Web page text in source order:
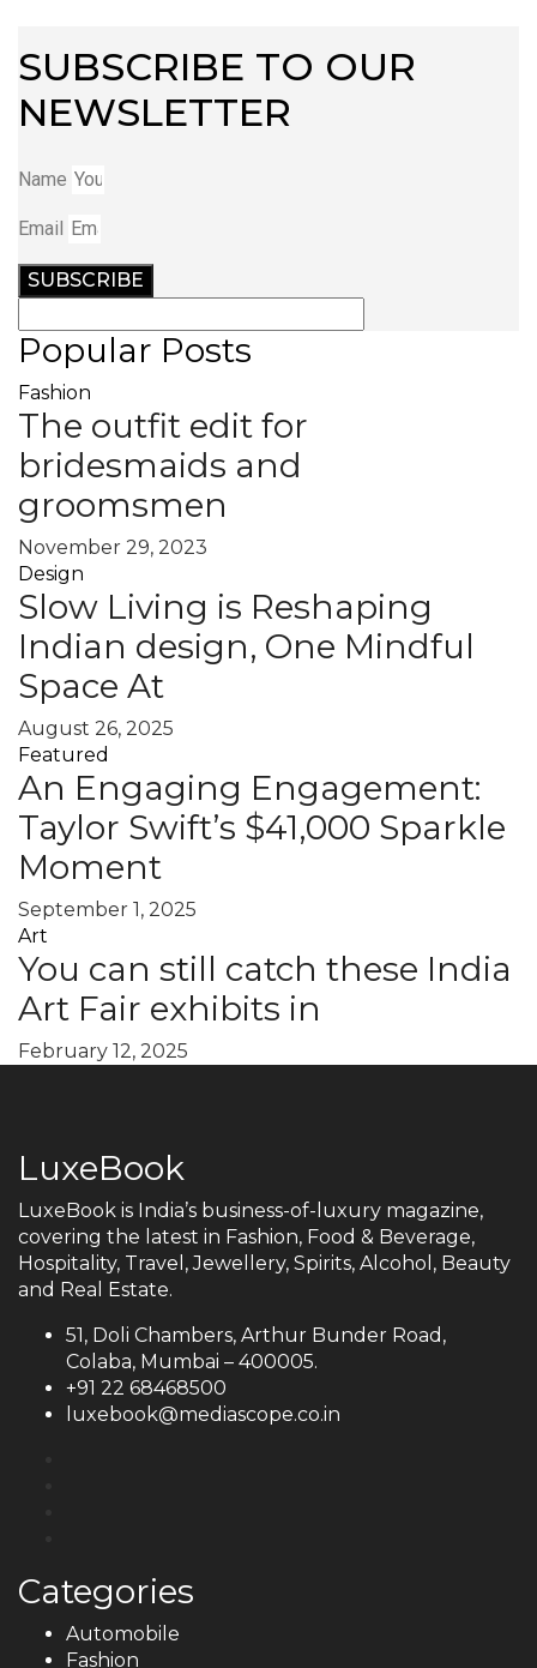
SUBSCRIBE TO OUR
NEWSLETTER
Name
Email
SUBSCRIBE
Popular Posts
Fashion
The outfit edit for
bridesmaids and
groomsmen
November 29, 2023
Design
Slow Living is Reshaping
Indian design, One Mindful
Space At
August 26, 2025
Featured
An Engaging Engagement:
Taylor Swift’s $41,000 Sparkle
Moment
September 1, 2025
Art
You can still catch these India
Art Fair exhibits in
February 12, 2025
LuxeBook
LuxeBook is India’s business-of-luxury magazine,
covering the latest in Fashion, Food & Beverage,
Hospitality, Travel, Jewellery, Spirits, Alcohol, Beauty
and Real Estate.
51, Doli Chambers, Arthur Bunder Road,
Colaba, Mumbai – 400005.
+91 22 68468500
luxebook@mediascope.co.in
Categories
Automobile
Fashion